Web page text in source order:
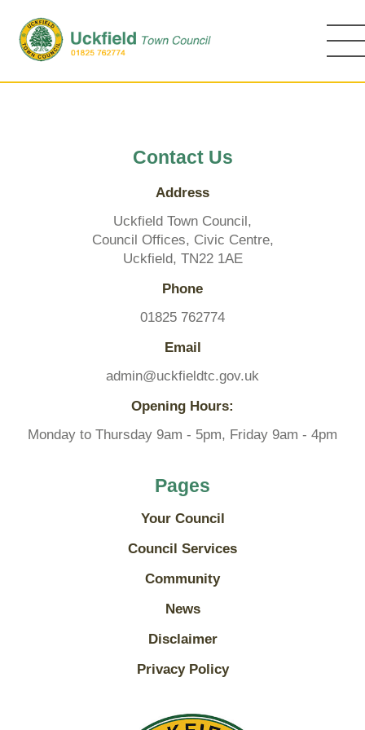
main
content
Contact Us
Address
Uckfield Town Council,
Council Offices, Civic Centre,
Uckfield, TN22 1AE
Phone
01825 762774
Email
admin@uckfieldtc.gov.uk
Opening Hours:
Monday to Thursday 9am - 5pm, Friday 9am - 4pm
Pages
Your Council
Council Services
Community
News
Disclaimer
Privacy Policy